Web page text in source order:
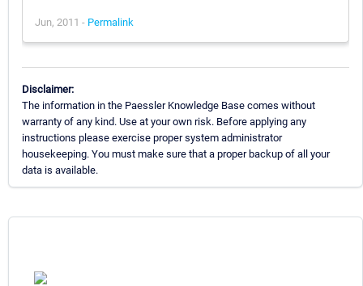
Jun, 2011 - Permalink
Disclaimer:
The information in the Paessler Knowledge Base comes without
warranty of any kind. Use at your own risk. Before applying any
instructions please exercise proper system administrator
housekeeping. You must make sure that a proper backup of all your
data is available.